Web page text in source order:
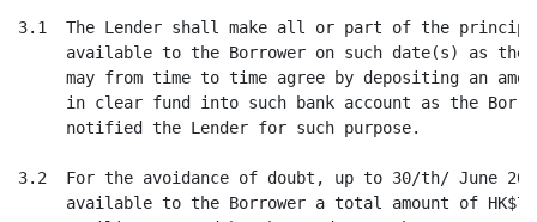
3.1  The Lender shall make all or part of the
available to the Borrower on such date(s) as the
may from time to time agree by depositing an
in clear fund into such bank account as the
     notified the Lender for such purpose.
3.2  For the avoidance of doubt, up to 30/th/ June
available to the Borrower a total amount of